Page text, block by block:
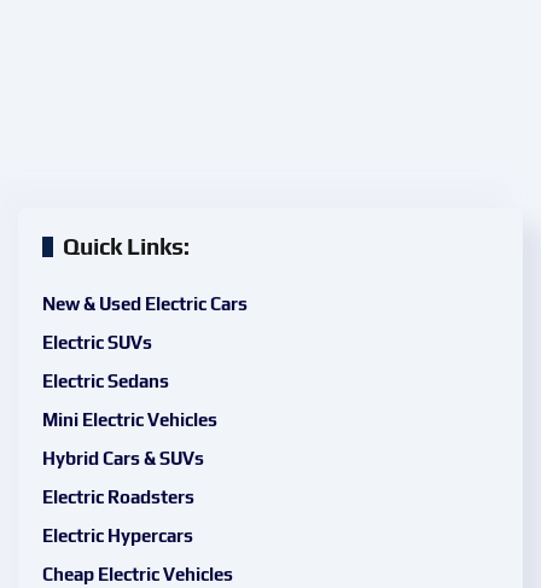
Quick Links:
New & Used Electric Cars
Electric SUVs
Electric Sedans
Mini Electric Vehicles
Hybrid Cars & SUVs
Electric Roadsters
Electric Hypercars
Cheap Electric Vehicles